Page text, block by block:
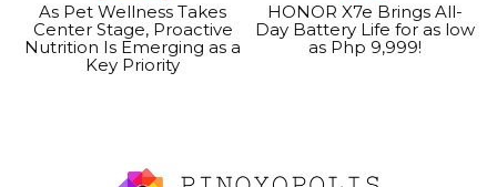
As Pet Wellness Takes
Center Stage, Proactive
Nutrition Is Emerging as a
Key Priority
HONOR X7e Brings All-
Day Battery Life for as low
as Php 9,999!